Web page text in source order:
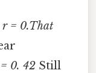
r = 0.That
0. 42 Still